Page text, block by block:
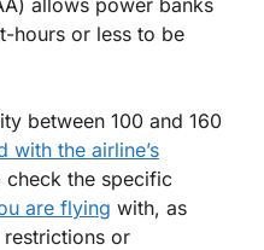
hours or less to be
between 100 and 160
with the airline’s
the specific
are flying with, as
or